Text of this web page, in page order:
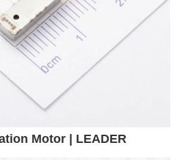
Motor | LEADER